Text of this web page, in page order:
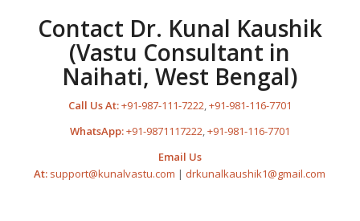
Contact Dr. Kunal Kaushik
(Vastu Consultant in
Naihati, West Bengal)
Call Us At:+91-987-111-7222,+91-981-116-7701
WhatsApp:+91-9871117222,+91-981-116-7701
Email Us
At: support@kunalvastu.com | drkunalkaushik1@gmail.com